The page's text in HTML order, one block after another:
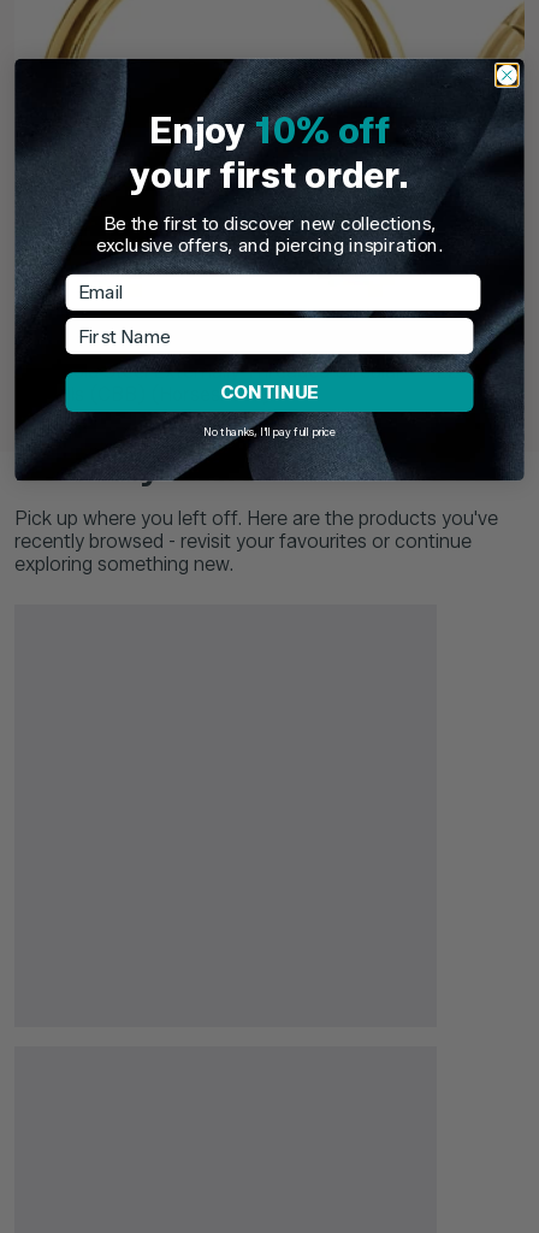
TDi Body Jewellery
22ct Gold Steel Externally Threaded Circular
Barbells (CBB) (Horseshoes)
£3.95
TDi Body
22ct Gold
Recently Viewed
Pick up where you left off. Here are the products you've
recently browsed - revisit your favourites or continue
exploring something new.
Enjoy10% off
your first order.
Be the first to discover new collections,
exclusive offers, and piercing inspiration.
Email
First Name
CONTINUE
No thanks, I'll pay full price